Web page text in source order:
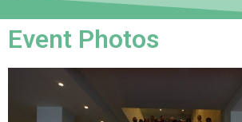
Event Photos